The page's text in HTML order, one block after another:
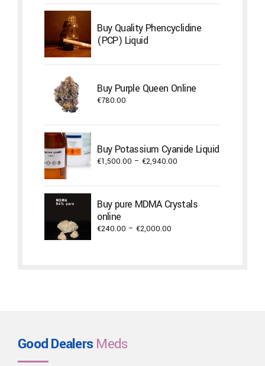
€400.00
Buy Quality Phencyclidine
(PCP) Liquid
Buy Purple Queen Online
€780.00
Buy Potassium Cyanide Liquid
€1,500.00 – €2,940.00
through
€2,940.00
Buy pure MDMA Crystals
online
€240.00 – €2,000.00
Good DealersMeds